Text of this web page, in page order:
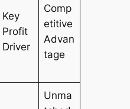
Key
Profit
Driver
Comp
etitive
Advan
tage
Unma